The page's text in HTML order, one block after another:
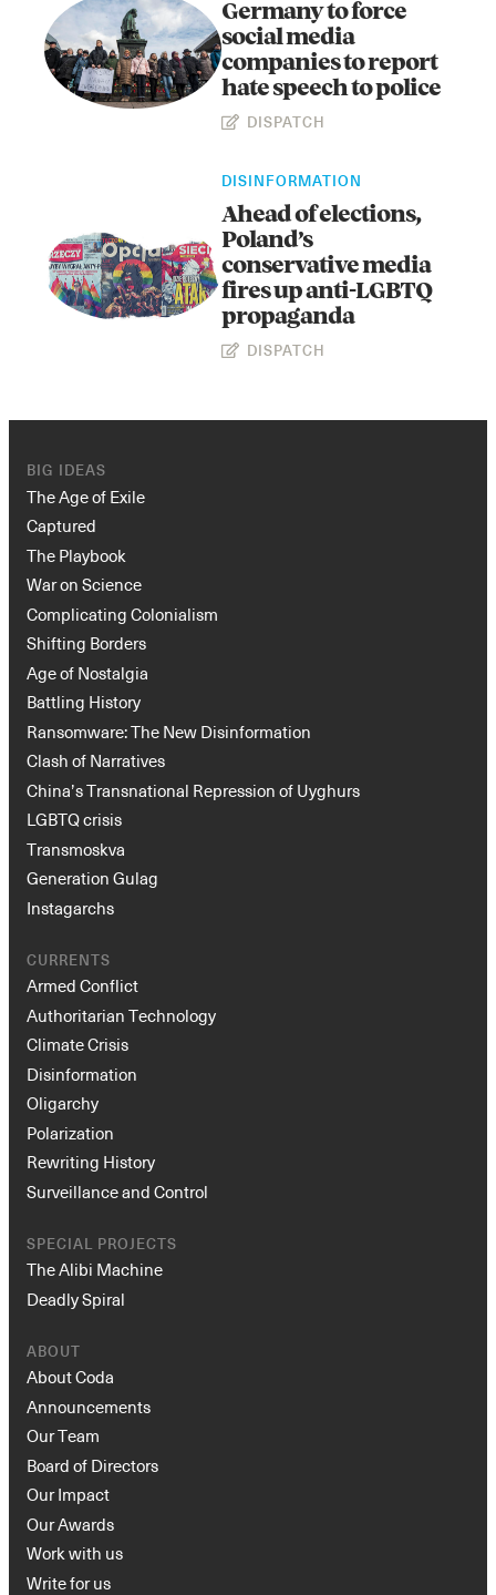
YouTube
Germany to force
social media
companies to report
hate speech to police
DISPATCH
DISINFORMATION
Ahead of elections,
Poland’s
conservative media
fires up anti-LGBTQ
propaganda
DISPATCH
BIG IDEAS
The Age of Exile
Captured
The Playbook
War on Science
Complicating Colonialism
Shifting Borders
Age of Nostalgia
Battling History
Ransomware: The New Disinformation
Clash of Narratives
China’s Transnational Repression of Uyghurs
LGBTQ crisis
Transmoskva
Generation Gulag
Instagarchs
CURRENTS
Armed Conflict
Authoritarian Technology
Climate Crisis
Disinformation
Oligarchy
Polarization
Rewriting History
Surveillance and Control
SPECIAL PROJECTS
The Alibi Machine
Deadly Spiral
ABOUT
About Coda
Announcements
Our Team
Board of Directors
Our Impact
Our Awards
Work with us
Write for us